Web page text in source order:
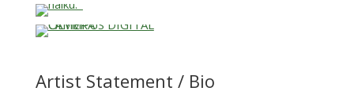
…
…
Artist Statement / Bio